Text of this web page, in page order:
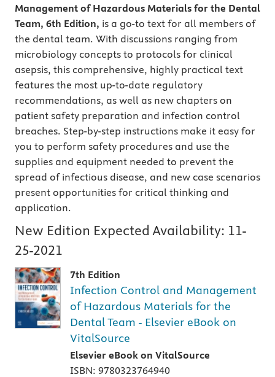
Management of Hazardous Materials for the Dental
Team, 6th Edition, is a go-to text for all members of
the dental team. With discussions ranging from
microbiology concepts to protocols for clinical
asepsis, this comprehensive, highly practical text
features the most up-to-date regulatory
recommendations, as well as new chapters on
patient safety preparation and infection control
breaches. Step-by-step instructions make it easy for
you to perform safety procedures and use the
supplies and equipment needed to prevent the
spread of infectious disease, and new case scenarios
present opportunities for critical thinking and
application.
New Edition Expected Availability: 11-
25-2021
7th Edition
Infection Control and Management
of Hazardous Materials for the
Dental Team - Elsevier eBook on
VitalSource
Elsevier eBook on VitalSource
ISBN: 9780323764940